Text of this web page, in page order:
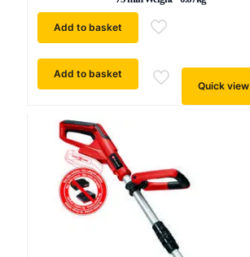
Add to basket
Add to basket
Quick view